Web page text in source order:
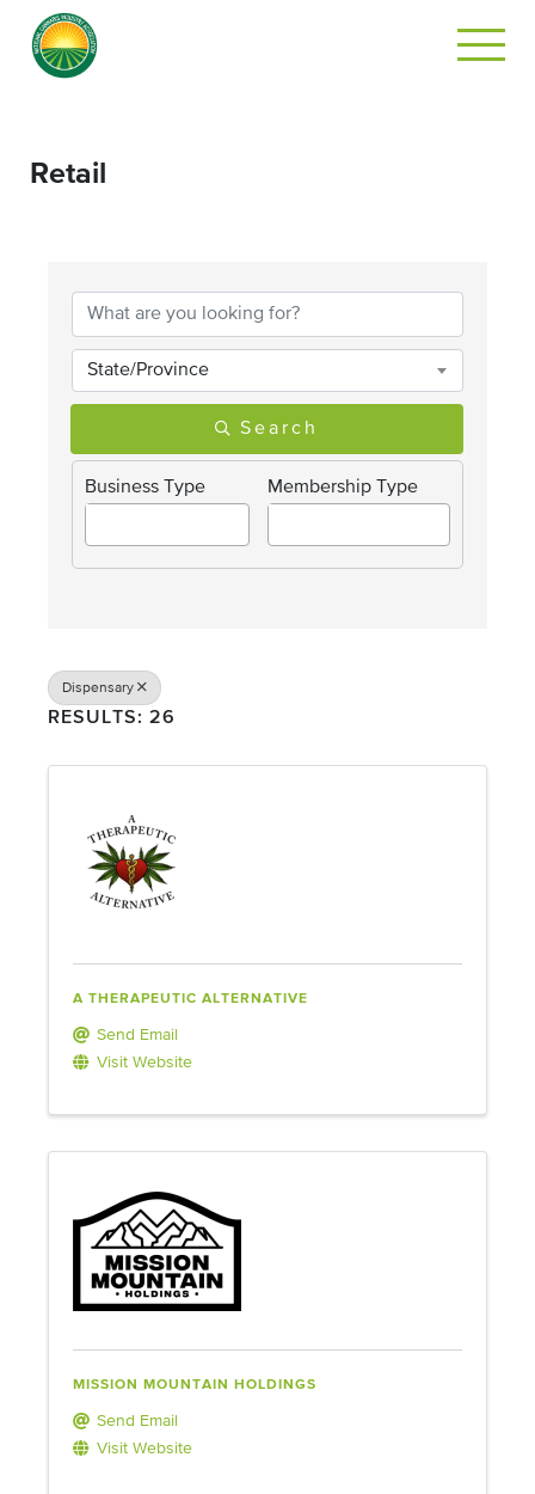
Retail
State/Province
Search
Business Type Membership Type
Dispensary
RESULTS: 26
A THERAPEUTIC ALTERNATIVE
Send Email
Visit Website
MISSION MOUNTAIN HOLDINGS
Send Email
Visit Website